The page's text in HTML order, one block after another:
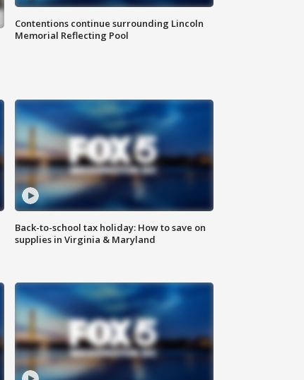
Contentions continue surrounding Lincoln
Memorial Reflecting Pool
Back-to-school tax holiday: How to save on
supplies in Virginia & Maryland